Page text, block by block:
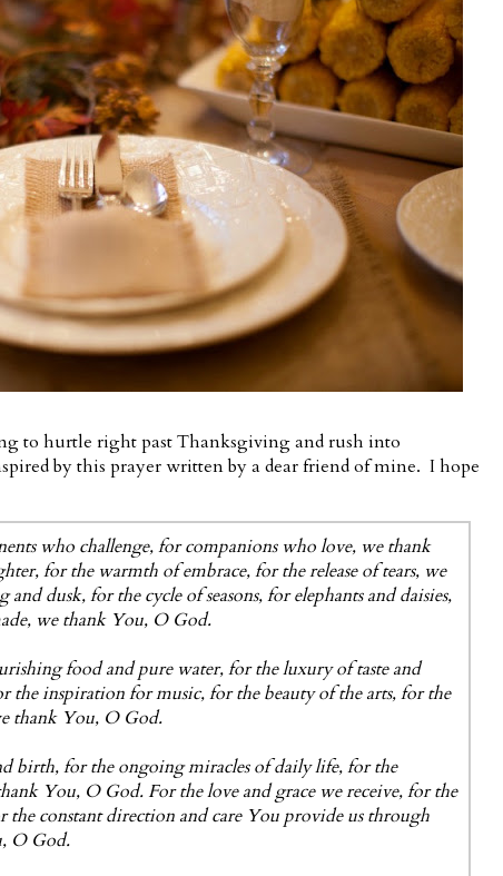
to hurtle right past Thanksgiving and rush into
by this prayer written by a dear friend of mine. I hope
who challenge, for companions who love, we thank
for the warmth of embrace, for the release of tears, we
dusk, for the cycle of seasons, for elephants and daisies,
we thank You, O God.
food and pure water, for the luxury of taste and
the inspiration for music, for the beauty of the arts, for the
thank You, O God.
birth, for the ongoing miracles of daily life, for the
You, O God. For the love and grace we receive, for the
the constant direction and care You provide us through
O God.